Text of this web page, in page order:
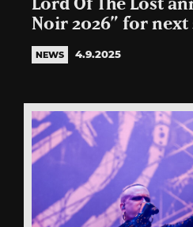
Lord Of The Lost
Noir 2026” for next
NEWS 4.9.2025